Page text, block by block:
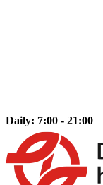
Daily: 7:00 - 21:00